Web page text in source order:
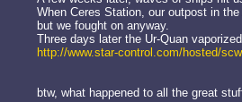
When Ceres Station, our outpost in
but we fought on anyway.
Three days later the Ur-Quan
http://www.star-control.com/hosted/
btw, what happened to all the great